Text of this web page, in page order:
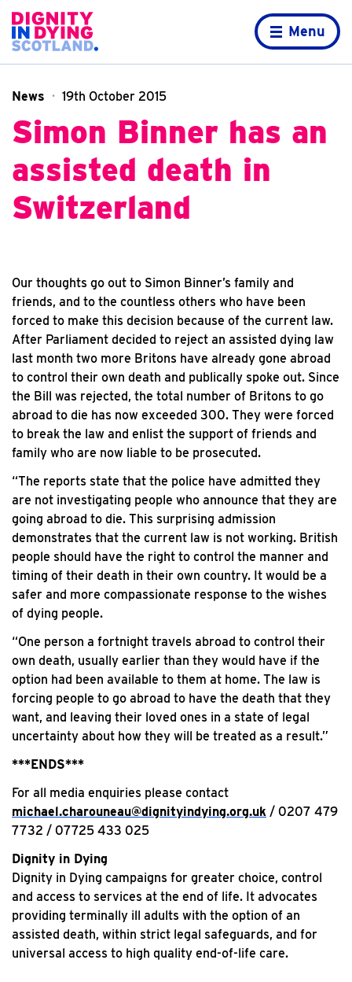
Home page
Menu
News 19th October 2015
Simon Binner has an
assisted death in
Switzerland
Our thoughts go out to Simon Binner’s family and
friends, and to the countless others who have been
forced to make this decision because of the current law.
After Parliament decided to reject an assisted dying law
last month two more Britons have already gone abroad
to control their own death and publically spoke out. Since
the Bill was rejected, the total number of Britons to go
abroad to die has now exceeded 300. They were forced
to break the law and enlist the support of friends and
family who are now liable to be prosecuted.
“The reports state that the police have admitted they
are not investigating people who announce that they are
going abroad to die. This surprising admission
demonstrates that the current law is not working. British
people should have the right to control the manner and
timing of their death in their own country. It would be a
safer and more compassionate response to the wishes
of dying people.
“One person a fortnight travels abroad to control their
own death, usually earlier than they would have if the
option had been available to them at home. The law is
forcing people to go abroad to have the death that they
want, and leaving their loved ones in a state of legal
uncertainty about how they will be treated as a result.”
***ENDS***
For all media enquiries please contact
michael.charouneau@dignityindying.org.uk / 0207 479
7732 / 07725 433 025
Dignity in Dying
Dignity in Dying campaigns for greater choice, control
and access to services at the end of life. It advocates
providing terminally ill adults with the option of an
assisted death, within strict legal safeguards, and for
universal access to high quality end-of-life care.